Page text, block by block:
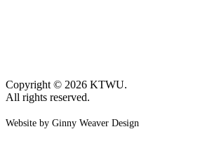
Copyright © 2026 KTWU.
All rights reserved.
Website by Ginny Weaver Design